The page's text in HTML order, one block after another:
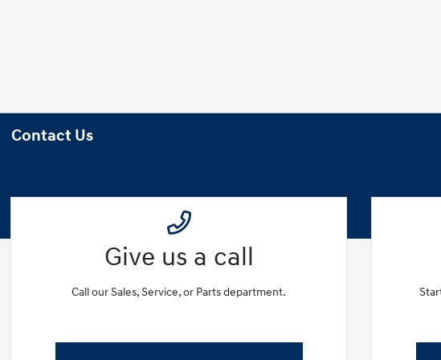
Contact Us
Give us a call
Call our Sales, Service, or Parts department.